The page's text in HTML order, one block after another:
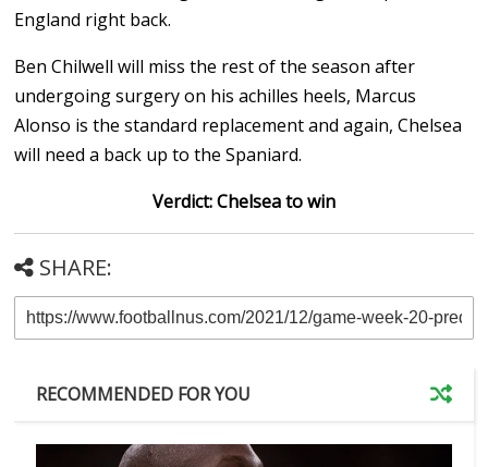
England right back.
Ben Chilwell will miss the rest of the season after
undergoing surgery on his achilles heels, Marcus
Alonso is the standard replacement and again, Chelsea
will need a back up to the Spaniard.
Verdict: Chelsea to win
SHARE:
RECOMMENDED FOR YOU